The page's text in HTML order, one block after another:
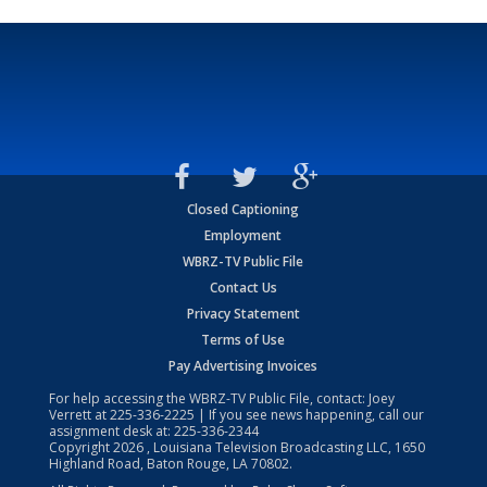
Closed Captioning
Employment
WBRZ-TV Public File
Contact Us
Privacy Statement
Terms of Use
Pay Advertising Invoices
For help accessing the WBRZ-TV Public File, contact: Joey
Verrett at225-336-2225 | If you see news happening, call our
assignment desk at: 225-336-2344
Copyright2026 , Louisiana Television Broadcasting LLC, 1650
Highland Road, Baton Rouge, LA 70802.